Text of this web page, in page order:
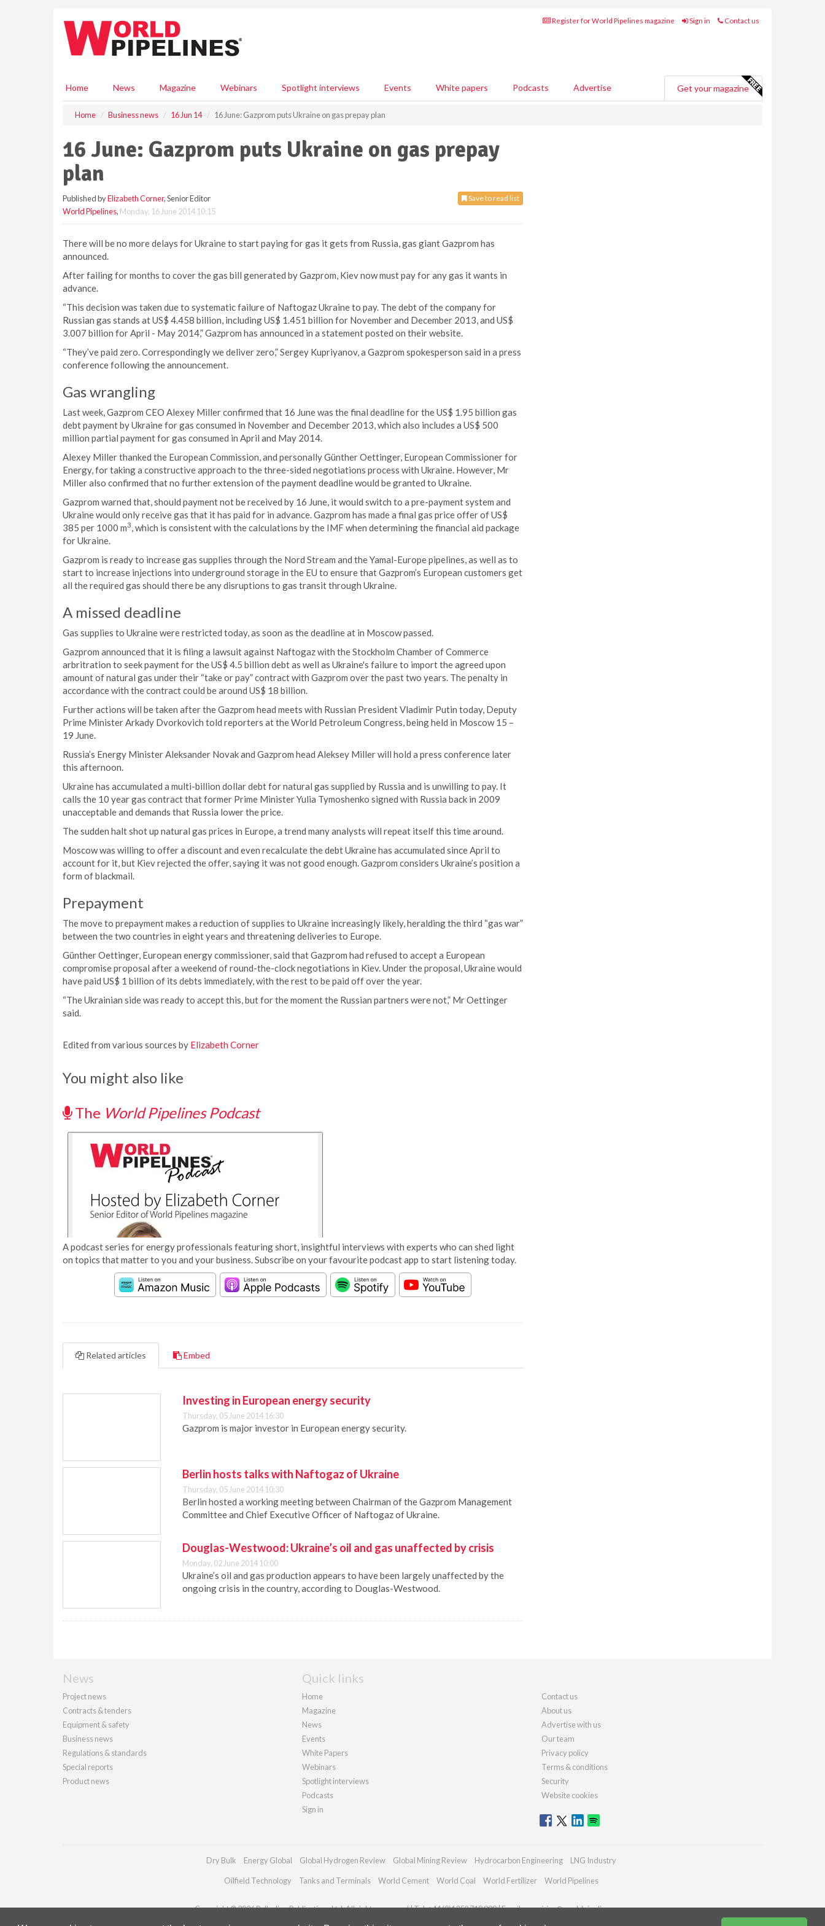
Register for World Pipelines magazine Sign in Contact us
Home News Magazine Webinars Spotlight interviews Events White papers Podcasts Advertise Get your magazine
Home Business news 16 Jun 14 16 June: Gazprom puts Ukraine on gas prepay plan
16 June: Gazprom puts Ukraine on gas prepay
plan
Save to read list
Published byElizabeth Corner, Senior Editor
World Pipelines, Monday, 16 June 2014 10:15
There will be no more delays for Ukraine to start paying for gas it gets from Russia, gas giant Gazprom has
announced.
After failing for months to cover the gas bill generated by Gazprom, Kiev now must pay for any gas it wants in
advance.
“This decision was taken due to systematic failure of Naftogaz Ukraine to pay. The debt of the company for
Russian gas stands at US$ 4.458 billion, including US$ 1.451 billion for November and December 2013, and US$
3.007 billion for April - May 2014,” Gazprom has announced in a statement posted on their website.
“They’ve paid zero. Correspondingly we deliver zero,” Sergey Kupriyanov, a Gazprom spokesperson said in a press
conference following the announcement.
Gas wrangling
Last week, Gazprom CEO Alexey Miller confirmed that 16 June was the final deadline for the US$ 1.95 billion gas
debt payment by Ukraine for gas consumed in November and December 2013, which also includes a US$ 500
million partial payment for gas consumed in April and May 2014.
Alexey Miller thanked the European Commission, and personally Günther Oettinger, European Commissioner for
Energy, for taking a constructive approach to the three-sided negotiations process with Ukraine. However, Mr
Miller also confirmed that no further extension of the payment deadline would be granted to Ukraine.
Gazprom warned that, should payment not be received by 16 June, it would switch to a pre-payment system and
Ukraine would only receive gas that it has paid for in advance. Gazprom has made a final gas price offer of US$
385 per 1000 m3, which is consistent with the calculations by the IMF when determining the financial aid package
for Ukraine.
Gazprom is ready to increase gas supplies through the Nord Stream and the Yamal-Europe pipelines, as well as to
start to increase injections into underground storage in the EU to ensure that Gazprom’s European customers get
all the required gas should there be any disruptions to gas transit through Ukraine.
A missed deadline
Gas supplies to Ukraine were restricted today, as soon as the deadline at in Moscow passed.
Gazprom announced that it is filing a lawsuit against Naftogaz with the Stockholm Chamber of Commerce
arbritration to seek payment for the US$ 4.5 billion debt as well as Ukraine's failure to import the agreed upon
amount of natural gas under their “take or pay” contract with Gazprom over the past two years. The penalty in
accordance with the contract could be around US$ 18 billion.
Further actions will be taken after the Gazprom head meets with Russian President Vladimir Putin today, Deputy
Prime Minister Arkady Dvorkovich told reporters at the World Petroleum Congress, being held in Moscow 15 –
19 June.
Russia’s Energy Minister Aleksander Novak and Gazprom head Aleksey Miller will hold a press conference later
this afternoon.
Ukraine has accumulated a multi-billion dollar debt for natural gas supplied by Russia and is unwilling to pay. It
calls the 10 year gas contract that former Prime Minister Yulia Tymoshenko signed with Russia back in 2009
unacceptable and demands that Russia lower the price.
The sudden halt shot up natural gas prices in Europe, a trend many analysts will repeat itself this time around.
Moscow was willing to offer a discount and even recalculate the debt Ukraine has accumulated since April to
account for it, but Kiev rejected the offer, saying it was not good enough. Gazprom considers Ukraine’s position a
form of blackmail.
Prepayment
The move to prepayment makes a reduction of supplies to Ukraine increasingly likely, heralding the third “gas war”
between the two countries in eight years and threatening deliveries to Europe.
Günther Oettinger, European energy commissioner, said that Gazprom had refused to accept a European
compromise proposal after a weekend of round-the-clock negotiations in Kiev. Under the proposal, Ukraine would
have paid US$ 1 billion of its debts immediately, with the rest to be paid off over the year.
“The Ukrainian side was ready to accept this, but for the moment the Russian partners were not,” Mr Oettinger
said.
Edited from various sources by Elizabeth Corner
You might also like
The World Pipelines Podcast
A podcast series for energy professionals featuring short, insightful interviews with experts who can shed light
on topics that matter to you and your business. Subscribe on your favourite podcast app to start listening today.
Related articles Embed
Investing in European energy security
Thursday, 05 June 2014 16:30
Gazprom is major investor in European energy security.
Berlin hosts talks with Naftogaz of Ukraine
Thursday, 05 June 2014 10:30
Berlin hosted a working meeting between Chairman of the Gazprom Management
Committee and Chief Executive Officer of Naftogaz of Ukraine.
Douglas-Westwood: Ukraine’s oil and gas unaffected by crisis
Monday, 02 June 2014 10:00
Ukraine’s oil and gas production appears to have been largely unaffected by the
ongoing crisis in the country, according to Douglas-Westwood.
News
Project news
Contracts & tenders
Equipment & safety
Business news
Regulations & standards
Special reports
Product news
Quick links
Home
Magazine
News
Events
White Papers
Webinars
Spotlight interviews
Podcasts
Sign in
Contact us
About us
Advertise with us
Our team
Privacy policy
Terms & conditions
Security
Website cookies
Dry Bulk Energy Global Global Hydrogen Review Global Mining Review Hydrocarbon Engineering LNG Industry
Oilfield Technology Tanks and Terminals World Cement World Coal World Fertilizer World Pipelines
Copyright © 2026 Palladian Publications Ltd. All rights reserved | Tel: +44 (0)1252 718 999 | Email:enquiries@worldpipelines.com